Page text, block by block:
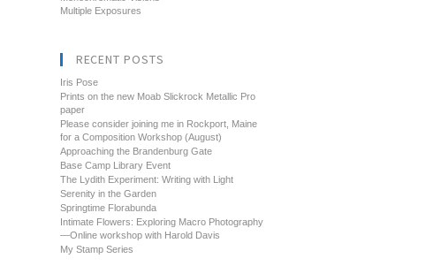
Multiple Exposures
RECENT POSTS
Iris Pose
Prints on the new Moab Slickrock Metallic Pro
paper
Please consider joining me in Rockport, Maine
for a Composition Workshop (August)
Approaching the Brandenburg Gate
Base Camp Library Event
The Lydith Experiment: Writing with Light
Serenity in the Garden
Springtime Florabunda
Intimate Flowers: Exploring Macro Photography
—Online workshop with Harold Davis
My Stamp Series